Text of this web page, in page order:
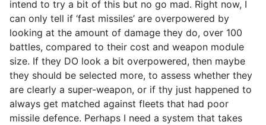
intend to try a bit of this but no go mad. Right now, I
can only tell if ‘fast missiles’ are overpowered by
looking at the amount of damage they do, over 100
battles, compared to their cost and weapon module
size. If they DO look a bit overpowered, then maybe
they should be selected more, to assess whether they
are clearly a super-weapon, or if thy just happened to
always get matched against fleets that had poor
missile defence. Perhaps I need a system that takes